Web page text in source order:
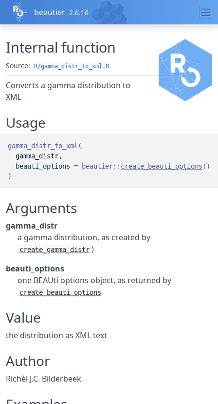
Skip to contents
beautier 2.6.16
Internal function
Source: R/gamma_distr_to_xml.R
Converts a gamma distribution to
XML
Usage
gamma_distr_to_xml (
gamma_distr,
  beauti_options
= beautier:: create_beauti_options ( )
)
Arguments
gamma_distr
a gamma distribution, as created by
create_gamma_distr )
beauti_options
one BEAUti options object, as returned by
create_beauti_options
Value
the distribution as XML text
Author
Richèl J.C. Bilderbeek